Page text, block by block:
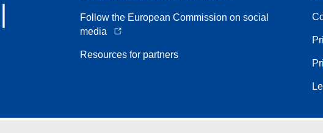
Follow the European Commission on social
media
Resources for partners